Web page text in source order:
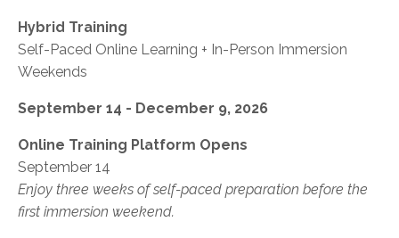
Hybrid Training
Self-Paced Online Learning + In-Person Immersion
Weekends
September 14 - December 9, 2026
Online Training Platform Opens
September 14
Enjoy three weeks of self-paced preparation before the
first immersion weekend.